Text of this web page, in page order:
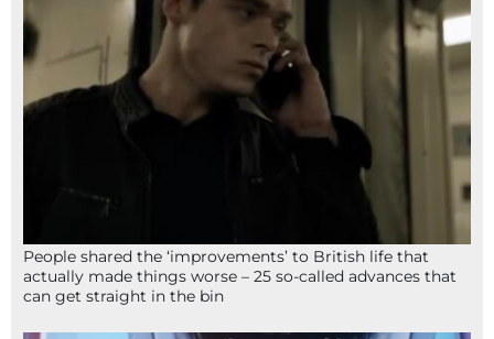
People shared the ‘improvements’ to British life that
actually made things worse – 25 so-called advances that
can get straight in the bin